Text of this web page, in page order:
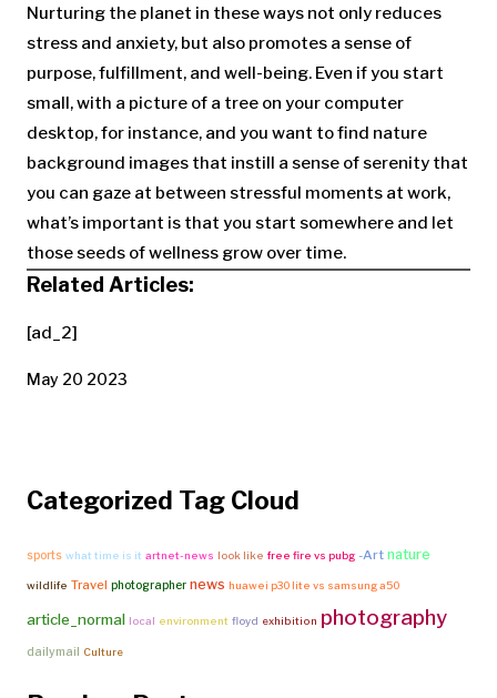
Nurturing the planet in these ways not only reduces
stress and anxiety, but also promotes a sense of
purpose, fulfillment, and well-being. Even if you start
small, with a picture of a tree on your computer
desktop, for instance, and you want to find nature
background images that instill a sense of serenity that
you can gaze at between stressful moments at work,
what’s important is that you start somewhere and let
those seeds of wellness grow over time.
Related Articles:
[ad_2]
May 20 2023
Categorized Tag Cloud
sports what time is it artnet-news look like free fire vs pubg -Art nature
wildlife Travel photographer news huawei p30 lite vs samsung a50
article_normal local environment floyd exhibition photography
dailymail Culture